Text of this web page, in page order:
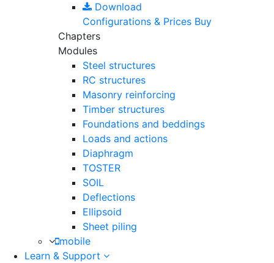
Download
Configurations & Prices Buy
Chapters
Modules
Steel structures
RC structures
Masonry reinforcing
Timber structures
Foundations and beddings
Loads and actions
Diaphragm
TOSTER
SOIL
Deflections
Ellipsoid
Sheet piling
mobile
Learn & Support